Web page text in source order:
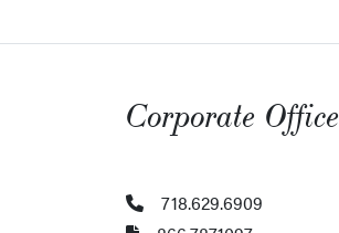
Corporate Office
718.629.6909